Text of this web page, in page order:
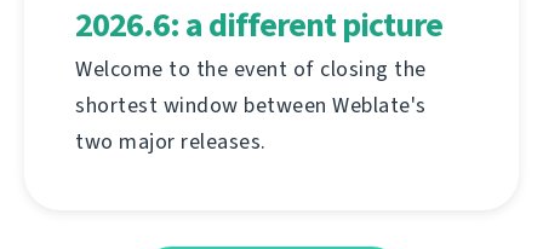
2026.6: a different picture
Welcome to the event of closing the
shortest window between Weblate's
two major releases.